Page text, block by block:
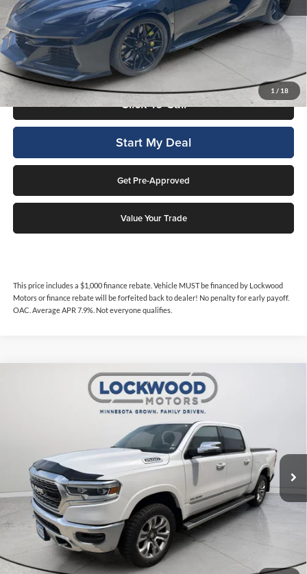
1 / 18
Internet Price
$117,997
This price includes a $1,000 finance rebate. Vehicle MUST be financed
by Lockwood Motors or finance rebate will be forfeited back to dealer!
No penalty for early payoff. OAC. Average APR 7.9%. Not everyone
qualifies.
Click To Call
Start My Deal
Get Pre-Approved
Value Your Trade
This price includes a $1,000 finance rebate. Vehicle MUST be financed by Lockwood
Motors or finance rebate will be forfeited back to dealer! No penalty for early payoff.
OAC. Average APR 7.9%. Not everyone qualifies.
RAM 1500 Limited
1C6SRFHT7RN104461Stock: 29782A Model: DT6M98
Available For Sale 46,200 mi Ext.
Internet Price
$47,738
This price includes a $1,000 finance rebate. Vehicle MUST be financed
by Lockwood Motors or finance rebate will be forfeited back to dealer!
No penalty for early payoff. OAC. Average APR 7.9%. Not everyone
qualifies.
Compare Vehicle